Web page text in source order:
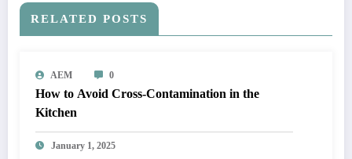
RELATED POSTS
AEM 0
How to Avoid Cross-Contamination in the
Kitchen
January 1, 2025